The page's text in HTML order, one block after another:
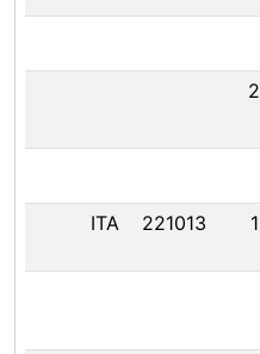
2
ITA 221013 1